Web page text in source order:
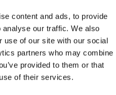
content and ads, to provide
our traffic. We also
use of our site with our social
partners who may combine
provided to them or that
of their services.